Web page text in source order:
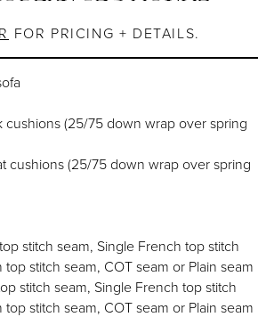
FOR PRICING + DETAILS.
cushions (25/75 down wrap over spring
cushions (25/75 down wrap over spring
stitch seam, Single French top stitch
stitch seam, COT seam or Plain seam
stitch seam, Single French top stitch
stitch seam, COT seam or Plain seam